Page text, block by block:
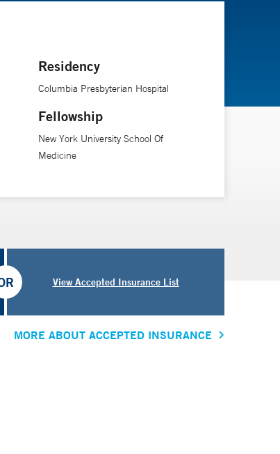
Residency
Columbia Presbyterian Hospital
Fellowship
New York University School Of
Medicine
View Accepted Insurance List
MORE ABOUT ACCEPTED INSURANCE